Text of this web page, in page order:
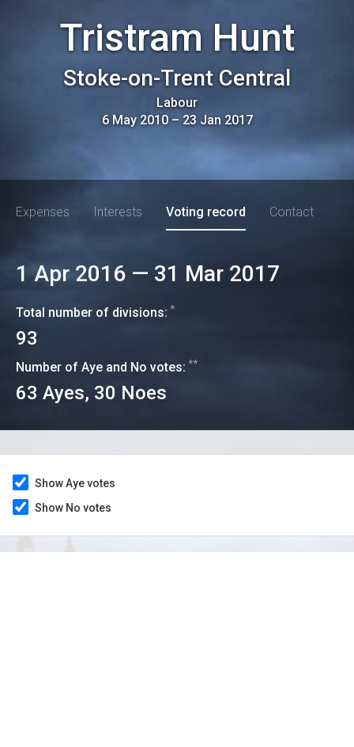
Tristram Hunt
Stoke-on-Trent Central
Labour
6 May 2010– 23 Jan 2017
Expenses Interests Voting record Contact
1 Apr 2016 — 31 Mar 2017
Total number of divisions: *
93
Number of Aye and No votes: **
63 Ayes, 30 Noes
Show Aye votes
Show No votes